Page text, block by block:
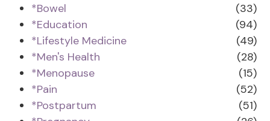
*Bowel
(33)
*Education
(94)
*Lifestyle Medicine
(49)
*Men's Health
(28)
*Menopause
(15)
*Pain
(52)
*Postpartum
(51)